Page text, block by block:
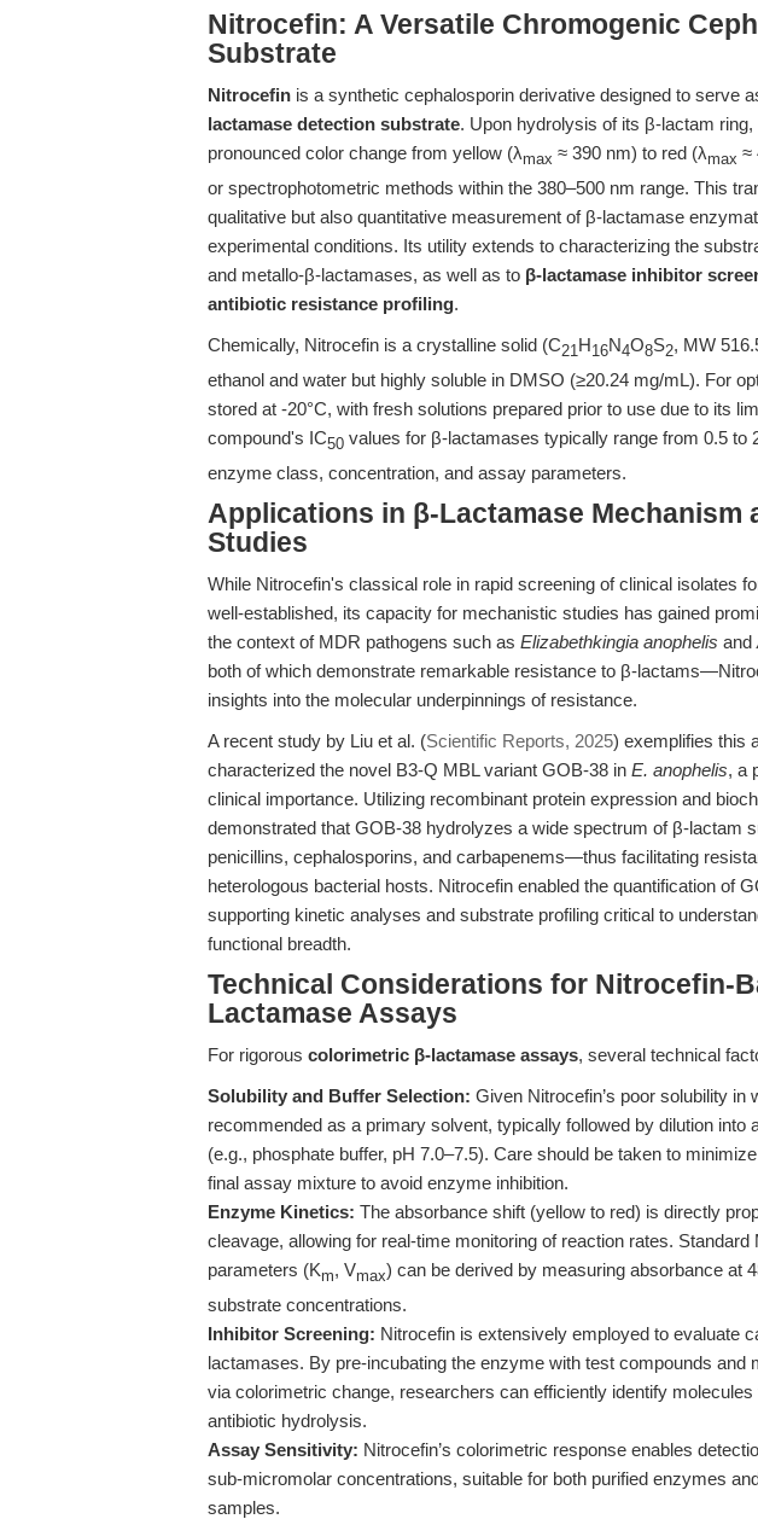
Nitrocefin: A Versatile Chromogenic
Substrate
Nitrocefin is a synthetic cephalosporin derivative designed to serve
lactamase detection substrate. Upon hydrolysis of its β-lactam
pronounced color change from yellow (λmax ≈ 390 nm) to red (λmax ≈
or spectrophotometric methods within the 380–500 nm range. This
qualitative but also quantitative measurement of β-lactamase
experimental conditions. Its utility extends to characterizing the
and metallo-β-lactamases, as well as to β-lactamase inhibitor
antibiotic resistance profiling.
Chemically, Nitrocefin is a crystalline solid (C21H16N4O8S2, MW
ethanol and water but highly soluble in DMSO (≥20.24 mg/mL). For
stored at -20°C, with fresh solutions prepared prior to use due to its
compound's IC50 values for β-lactamases typically range from 0.5 to
enzyme class, concentration, and assay parameters.
Applications in β-Lactamase Mechanism
Studies
While Nitrocefin's classical role in rapid screening of clinical isolates
well-established, its capacity for mechanistic studies has gained
the context of MDR pathogens such as Elizabethkingia anophelis and
both of which demonstrate remarkable resistance to β-
insights into the molecular underpinnings of resistance.
A recent study by Liu et al. (Scientific Reports, 2025) exemplifies this
characterized the novel B3-Q MBL variant GOB-38 in E. anophelis, a
clinical importance. Utilizing recombinant protein expression and
demonstrated that GOB-38 hydrolyzes a wide spectrum of β-lactam
penicillins, cephalosporins, and carbapenems—thus facilitating
heterologous bacterial hosts. Nitrocefin enabled the quantification of
supporting kinetic analyses and substrate profiling critical to
functional breadth.
Technical Considerations for Nitrocefin-
Lactamase Assays
For rigorous colorimetric β-lactamase assays, several technical
Solubility and Buffer Selection: Given Nitrocefin’s poor solubility in
recommended as a primary solvent, typically followed by dilution into
(e.g., phosphate buffer, pH 7.0–7.5). Care should be taken to
final assay mixture to avoid enzyme inhibition.
Enzyme Kinetics: The absorbance shift (yellow to red) is directly
cleavage, allowing for real-time monitoring of reaction rates.
parameters (Km, Vmax) can be derived by measuring absorbance at
substrate concentrations.
Inhibitor Screening: Nitrocefin is extensively employed to evaluate
lactamases. By pre-incubating the enzyme with test compounds and
via colorimetric change, researchers can efficiently identify
antibiotic hydrolysis.
Assay Sensitivity: Nitrocefin’s colorimetric response enables
sub-micromolar concentrations, suitable for both purified enzymes
samples.